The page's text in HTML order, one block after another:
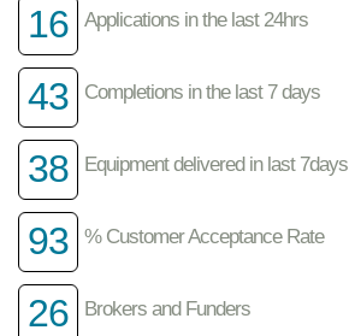
16 Applications in the last 24hrs
43 Completions in the last 7 days
38 Equipment delivered in last 7days
93 % Customer Acceptance Rate
26 Brokers and Funders